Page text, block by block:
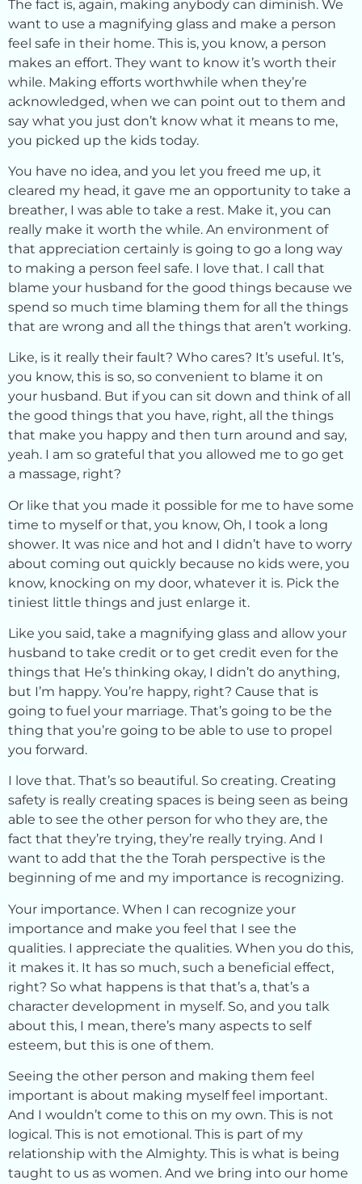
The fact is, again, making anybody can diminish. We
want to use a magnifying glass and make a person
feel safe in their home. This is, you know, a person
makes an effort. They want to know it’s worth their
while. Making efforts worthwhile when they’re
acknowledged, when we can point out to them and
say what you just don’t know what it means to me,
you picked up the kids today.
You have no idea, and you let you freed me up, it
cleared my head, it gave me an opportunity to take a
breather, I was able to take a rest. Make it, you can
really make it worth the while. An environment of
that appreciation certainly is going to go a long way
to making a person feel safe. I love that. I call that
blame your husband for the good things because we
spend so much time blaming them for all the things
that are wrong and all the things that aren’t working.
Like, is it really their fault? Who cares? It’s useful. It’s,
you know, this is so, so convenient to blame it on
your husband. But if you can sit down and think of all
the good things that you have, right, all the things
that make you happy and then turn around and say,
yeah. I am so grateful that you allowed me to go get
a massage, right?
Or like that you made it possible for me to have some
time to myself or that, you know, Oh, I took a long
shower. It was nice and hot and I didn’t have to worry
about coming out quickly because no kids were, you
know, knocking on my door, whatever it is. Pick the
tiniest little things and just enlarge it.
Like you said, take a magnifying glass and allow your
husband to take credit or to get credit even for the
things that He’s thinking okay, I didn’t do anything,
but I’m happy. You’re happy, right? Cause that is
going to fuel your marriage. That’s going to be the
thing that you’re going to be able to use to propel
you forward.
I love that. That’s so beautiful. So creating. Creating
safety is really creating spaces is being seen as being
able to see the other person for who they are, the
fact that they’re trying, they’re really trying. And I
want to add that the the Torah perspective is the
beginning of me and my importance is recognizing.
Your importance. When I can recognize your
importance and make you feel that I see the
qualities. I appreciate the qualities. When you do this,
it makes it. It has so much, such a beneficial effect,
right? So what happens is that that’s a, that’s a
character development in myself. So, and you talk
about this, I mean, there’s many aspects to self
esteem, but this is one of them.
Seeing the other person and making them feel
important is about making myself feel important.
And I wouldn’t come to this on my own. This is not
logical. This is not emotional. This is part of my
relationship with the Almighty. This is what is being
taught to us as women. And we bring into our home